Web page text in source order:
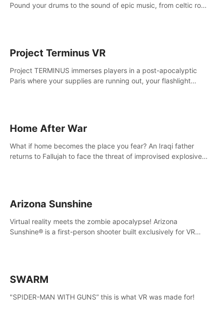
Pound your drums to the sound of epic music, from celtic rock
Project Terminus VR
Project TERMINUS immerses players in a post-apocalyptic
Paris where your supplies are running out, your flashlight
Home After War
What if home becomes the place you fear? An Iraqi father
returns to Fallujah to face the threat of improvised explosive
Arizona Sunshine
Virtual reality meets the zombie apocalypse! Arizona
Sunshine® is a first-person shooter built exclusively for VR
SWARM
"SPIDER-MAN WITH GUNS” this is what VR was made for!